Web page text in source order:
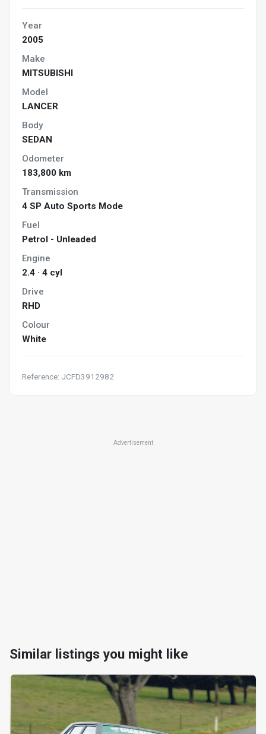
Year
2005
Make
MITSUBISHI
Model
LANCER
Body
SEDAN
Odometer
183,800 km
Transmission
4 SP Auto Sports Mode
Fuel
Petrol - Unleaded
Engine
2.4 · 4 cyl
Drive
RHD
Colour
White
Reference: JCFD3912982
Advertisement
Similar listings you might like